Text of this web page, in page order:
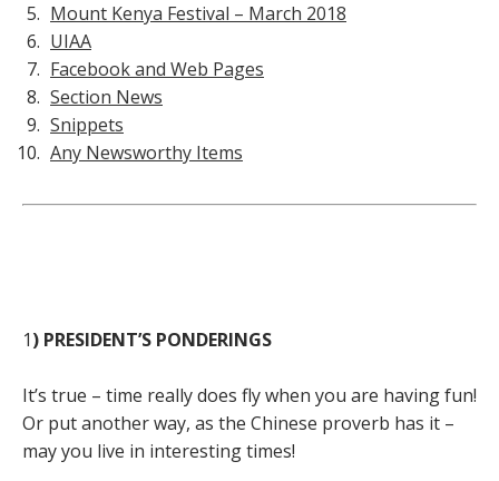
Mount Kenya Festival – March 2018
UIAA
Facebook and Web Pages
Section News
Snippets
Any Newsworthy Items
1) PRESIDENT’S PONDERINGS
It’s true – time really does fly when you are having fun!
Or put another way, as the Chinese proverb has it –
may you live in interesting times!